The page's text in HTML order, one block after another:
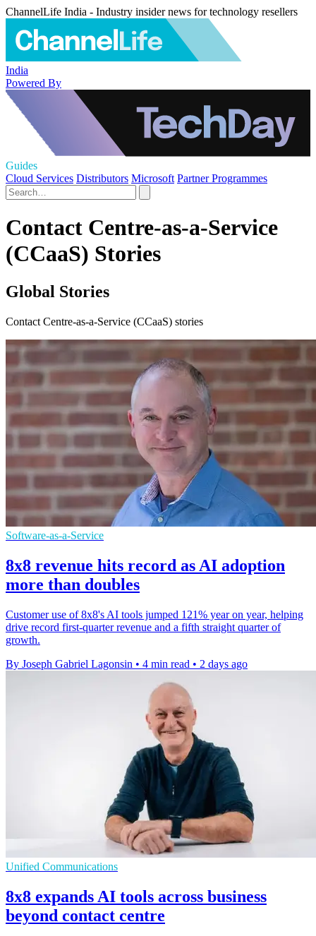
ChannelLife India - Industry insider news for technology resellers
India
Powered By
Guides
Cloud Services Distributors Microsoft Partner Programmes
Contact Centre-as-a-Service
(CCaaS) Stories
Global Stories
Contact Centre-as-a-Service (CCaaS) stories
Software-as-a-Service
8x8 revenue hits record as AI adoption
more than doubles
Customer use of 8x8's AI tools jumped 121% year on year, helping
drive record first-quarter revenue and a fifth straight quarter of
growth.
By Joseph Gabriel Lagonsin • 4 min read • 2 days ago
Unified Communications
8x8 expands AI tools across business
beyond contact centre